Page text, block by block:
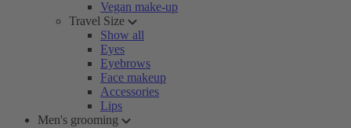
Vegan make-up
Travel Size
Show all
Eyes
Eyebrows
Face makeup
Accessories
Lips
Men's grooming